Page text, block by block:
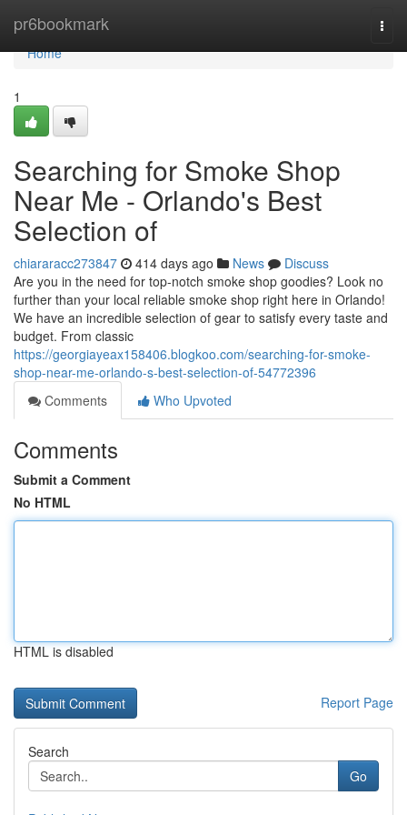
pr6bookmark
Home
Home
1
Searching for Smoke Shop
Near Me - Orlando's Best
Selection of
chiararacc273847 414 days ago News
Discuss
Are you in the need for top-notch smoke shop goodies? Look no
further than your local reliable smoke shop right here in Orlando!
We have an incredible selection of gear to satisfy every taste and
budget. From classic
https://georgiayeax158406.blogkoo.com/searching-for-smoke-
shop-near-me-orlando-s-best-selection-of-54772396
Comments
Who Upvoted
Comments
Submit a Comment
No HTML
HTML is disabled
Report Page
Search
Go